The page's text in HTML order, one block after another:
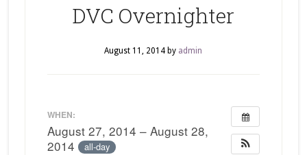
DVC Overnighter
August 11, 2014 by admin
WHEN:
August 27, 2014 – August 28,
2014
all-day